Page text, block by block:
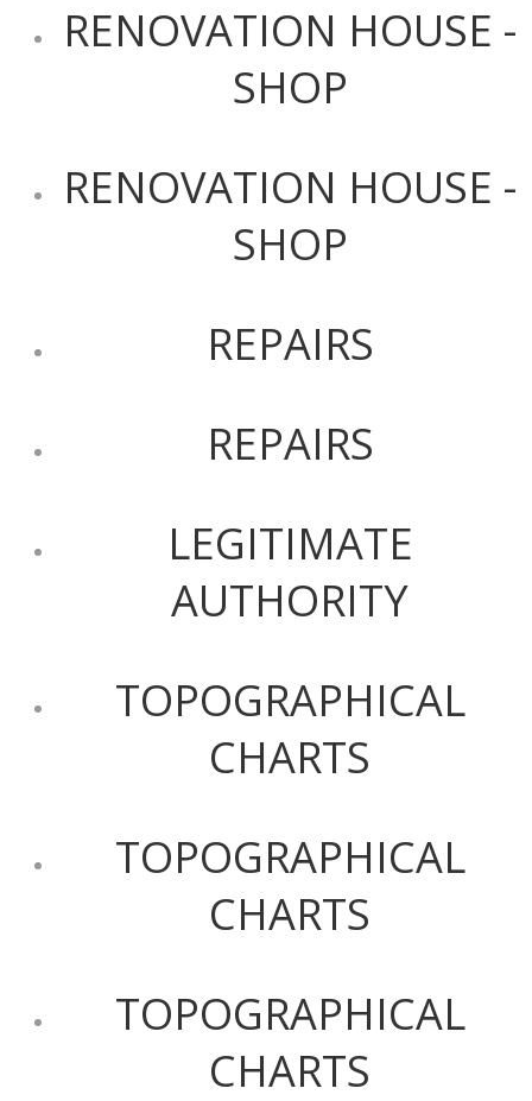
RENOVATION HOUSE -
SHOP
RENOVATION HOUSE -
SHOP
REPAIRS
REPAIRS
LEGITIMATE
AUTHORITY
TOPOGRAPHICAL
CHARTS
TOPOGRAPHICAL
CHARTS
TOPOGRAPHICAL
CHARTS